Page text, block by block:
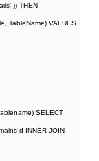
)) THEN
TableName) VALUES
SELECT
d INNER JOIN